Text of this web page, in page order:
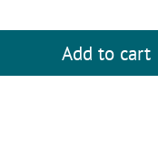
Add to cart